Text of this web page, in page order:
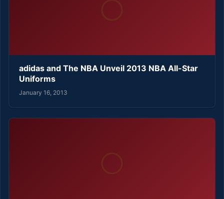
adidas and The NBA Unveil 2013 NBA All-Star
Uniforms
January 16, 2013